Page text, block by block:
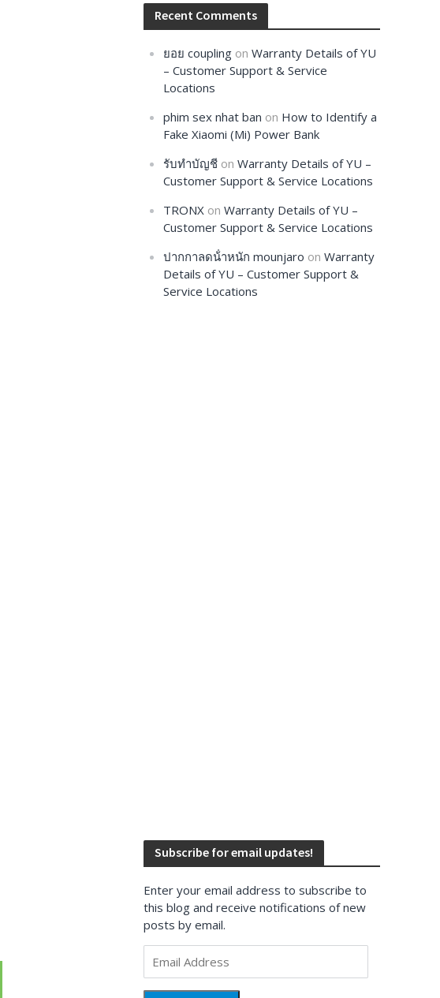
Recent Comments
ยอย coupling onWarranty Details of YU
– Customer Support & Service
Locations
phim sex nhat ban on How to Identify a
Fake Xiaomi (Mi) Power Bank
รับทำบัญชี onWarranty Details of YU –
Customer Support & Service Locations
TRONX onWarranty Details of YU –
Customer Support & Service Locations
ปากกาลดน้ําหนัก mounjaro onWarranty
Details of YU – Customer Support &
Service Locations
Subscribe for email updates!
Enter your email address to subscribe to
this blog and receive notifications of new
posts by email.
Address